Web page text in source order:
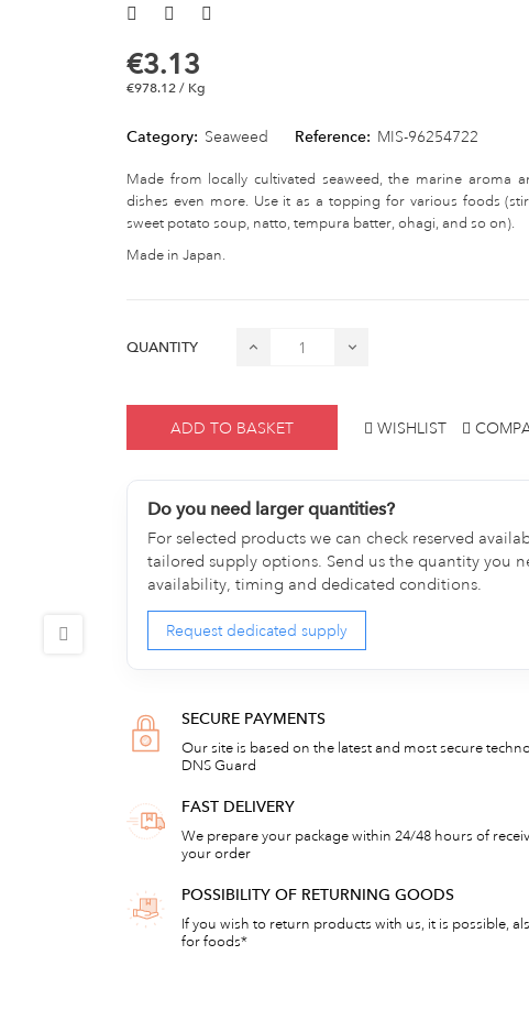
€3.13
€978.12 / Kg
Category: Seaweed Reference: MIS-96254722
Made from locally cultivated seaweed, the marine aroma
dishes even more. Use it as a topping for various foods
sweet potato soup, natto, tempura batter, ohagi, and so on).
Made in Japan.
QUANTITY
ADD TO BASKET WISHLIST
Do you need larger quantities?
For selected products we can check reserved
tailored supply options. Send us the quantity you
availability, timing and dedicated conditions.
Request dedicated supply
SECURE PAYMENTS
Our site is based on the latest and most secure
DNS Guard
FAST DELIVERY
We prepare your package within 24/48 hours of
your order
POSSIBILITY OF RETURNING GOODS
If you wish to return products with us, it is possible,
for foods*